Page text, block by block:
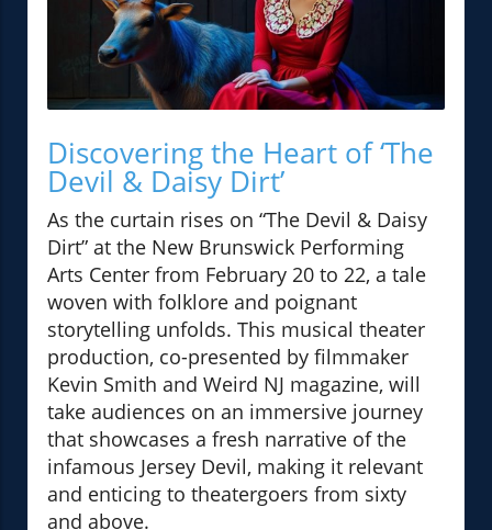
Discovering the Heart of ‘The
Devil & Daisy Dirt’
As the curtain rises on “The Devil & Daisy
Dirt” at the New Brunswick Performing
Arts Center from February 20 to 22, a tale
woven with folklore and poignant
storytelling unfolds. This musical theater
production, co-presented by filmmaker
Kevin Smith and Weird NJ magazine, will
take audiences on an immersive journey
that showcases a fresh narrative of the
infamous Jersey Devil, making it relevant
and enticing to theatergoers from sixty
and above.